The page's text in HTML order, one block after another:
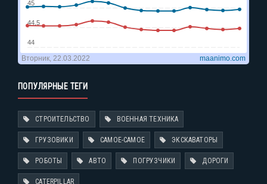
ПОПУЛЯРНЫЕ ТЕГИ
СТРОИТЕЛЬСТВО ВОЕННАЯ ТЕХНИКА
ГРУЗОВИКИ САМОЕ-САМОЕ ЭКСКАВАТОРЫ
РОБОТЫ АВТО ПОГРУЗЧИКИ ДОРОГИ
CATERPILLAR